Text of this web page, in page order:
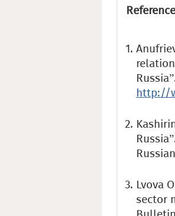
http://
Lvova
sector